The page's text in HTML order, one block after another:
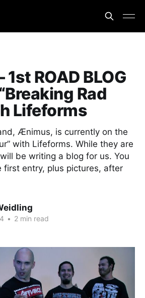
ROAD BLOG
Rad
Lifeforms
Ænimus, is currently on the
with Lifeforms. While they are
be writing a blog for us. You
first entry, plus pictures, after
• 2 min read